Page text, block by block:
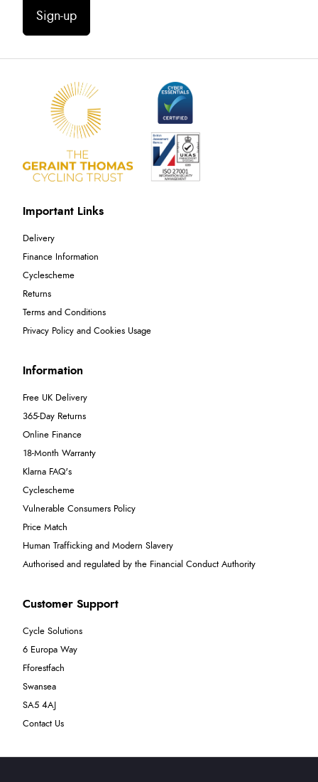
Sign-up
Important Links
Delivery
Finance Information
Cyclescheme
Returns
Terms and Conditions
Privacy Policy and Cookies Usage
Information
Free UK Delivery
365-Day Returns
Online Finance
18-Month Warranty
Klarna FAQ's
Cyclescheme
Vulnerable Consumers Policy
Price Match
Human Trafficking and Modern Slavery
Authorised and regulated by the Financial Conduct Authority
Customer Support
Cycle Solutions
6 Europa Way
Fforestfach
Swansea
SA5 4AJ
Contact Us